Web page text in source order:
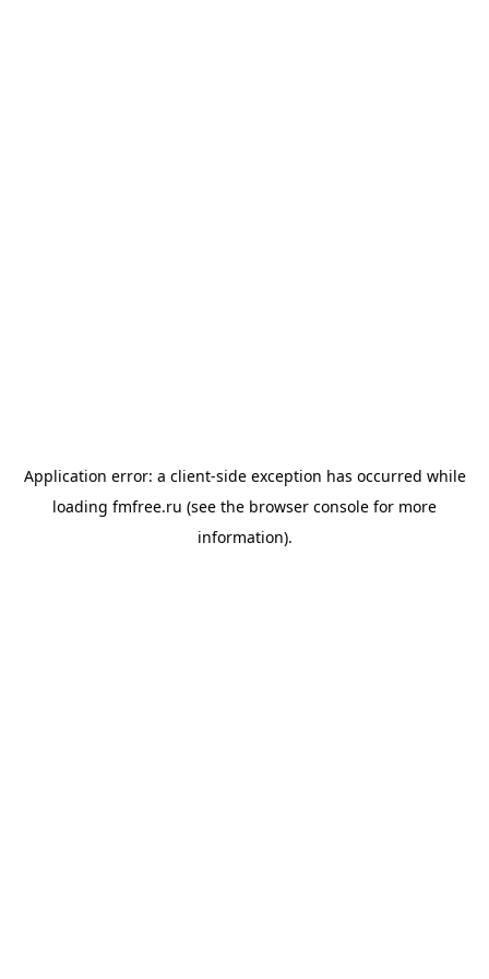
Application error: a client-side exception has occurred while
loading fmfree.ru (see the browser console for more
information).